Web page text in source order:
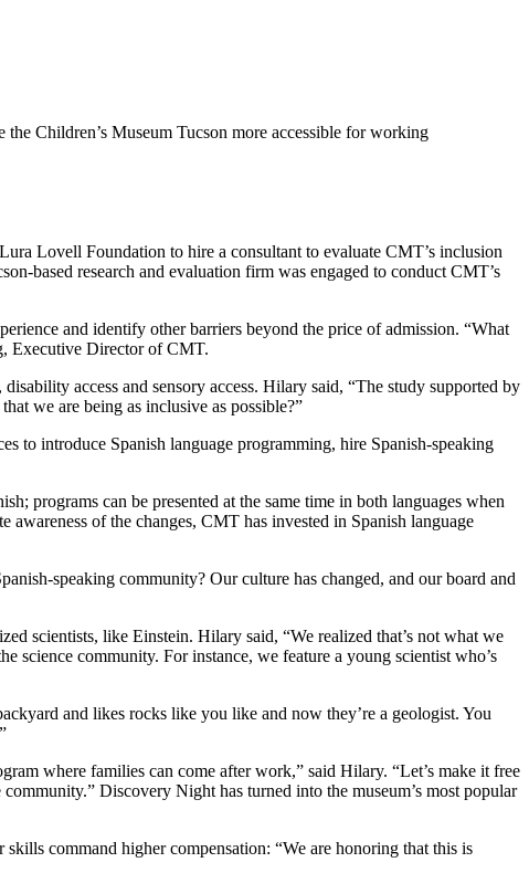
Children’s Museum Tucson more accessible for working
Lovell Foundation to hire a consultant to evaluate CMT’s inclusion
based research and evaluation firm was engaged to conduct CMT’s
and identify other barriers beyond the price of admission. “What
Executive Director of CMT.
access and sensory access. Hilary said, “The study supported by
we are being as inclusive as possible?”
to introduce Spanish language programming, hire Spanish-speaking
programs can be presented at the same time in both languages when
of the changes, CMT has invested in Spanish language
speaking community? Our culture has changed, and our board and
scientists, like Einstein. Hilary said, “We realized that’s not what we
science community. For instance, we feature a young scientist who’s
and likes rocks like you like and now they’re a geologist. You
where families can come after work,” said Hilary. “Let’s make it free
Discovery Night has turned into the museum’s most popular
command higher compensation: “We are honoring that this is